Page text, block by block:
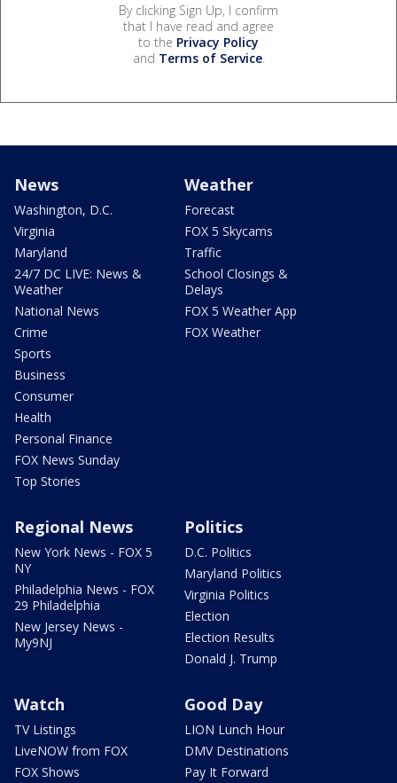
By clicking Sign Up, I confirm
that I have read and agree
to the Privacy Policy
and Terms of Service.
News
Washington, D.C.
Virginia
Maryland
24/7 DC LIVE: News &
Weather
National News
Crime
Sports
Business
Consumer
Health
Personal Finance
FOX News Sunday
Top Stories
Weather
Forecast
FOX 5 Skycams
Traffic
School Closings &
Delays
FOX 5 Weather App
FOX Weather
Regional News
New York News - FOX 5
NY
Philadelphia News - FOX
29 Philadelphia
New Jersey News -
My9NJ
Politics
D.C. Politics
Maryland Politics
Virginia Politics
Election
Election Results
Donald J. Trump
Watch
TV Listings
LiveNOW from FOX
FOX Shows
Good Day
LION Lunch Hour
DMV Destinations
Pay It Forward